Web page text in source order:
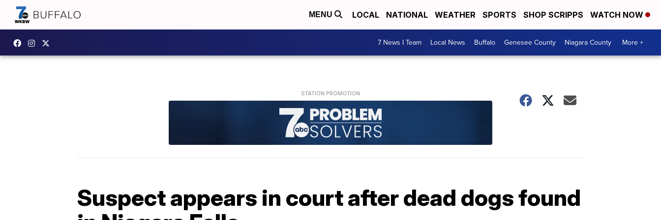
MENU LOCAL NATIONAL WEATHER SPORTS SHOP SCRIPPS WATCH NOW
7 News I Team Local News Buffalo Genesee County Niagara County More +
Suspect appears in court after dead dogs found